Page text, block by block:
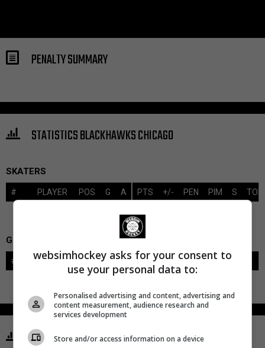
PENALTY SUMMARY
STATISTICS BLACKHAWKS CHICAGO
SKATERS
PTS +/- PEN PIM S TOI
# PLAYER POS G A
GOALIES
SAVES-SHOTS SV%
# GOALIE LVL
STATISTICS CANUCKS VANCOUVER
websimhockey asks for your consent to
use your personal data to:
Personalised advertising and content, advertising and
content measurement, audience research and
services development
Store and/or access information on a device